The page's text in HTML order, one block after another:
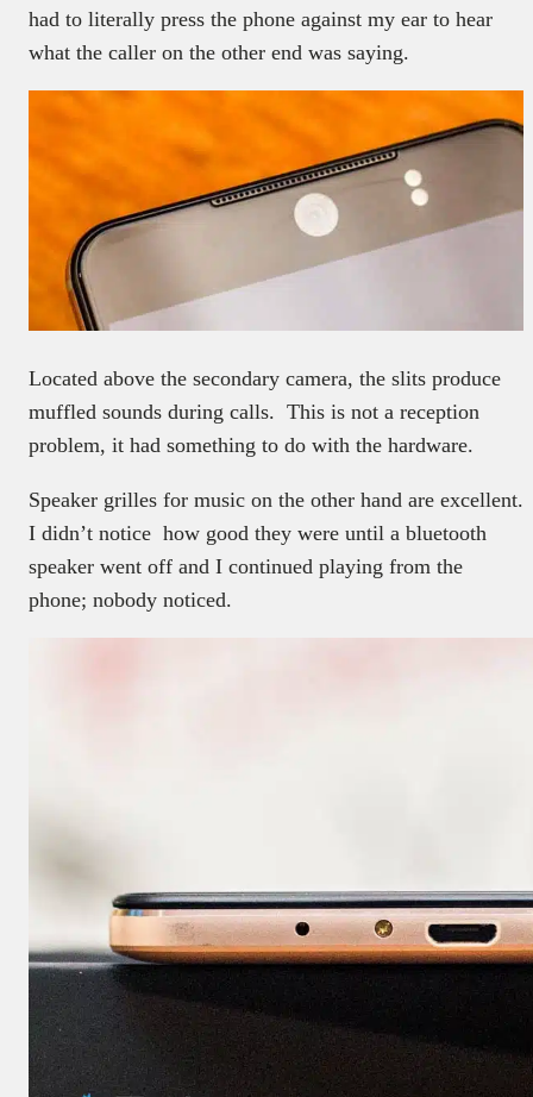
had to literally press the phone against my ear to hear
what the caller on the other end was saying.
Located above the secondary camera, the slits produce
muffled sounds during calls. This is not a reception
problem, it had something to do with the hardware.
Speaker grilles for music on the other hand are excellent.
I didn’t notice how good they were until a bluetooth
speaker went off and I continued playing from the
phone; nobody noticed.